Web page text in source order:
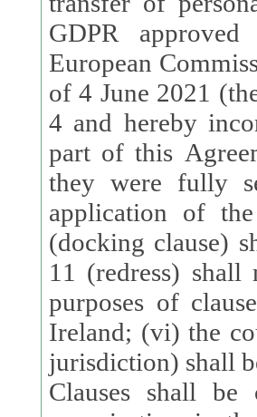
GDPR
European
of 4 June 2021
4 and hereby
part of this
they were fully
application of
(docking clause)
11 (redress)
purposes of
Ireland; (vi) the
jurisdiction) shall
Clauses shall